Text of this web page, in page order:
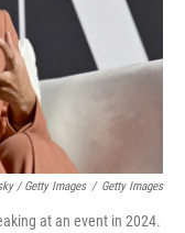
/ Getty Images / Getty Images
at an event in 2024.